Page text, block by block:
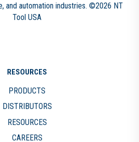
and automation industries. ©2026 NT
Tool USA
RESOURCES
PRODUCTS
DISTRIBUTORS
RESOURCES
CAREERS